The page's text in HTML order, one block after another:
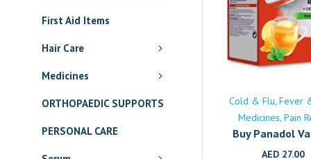
First Aid Items
Hair Care
Medicines
ORTHOPAEDIC SUPPORTS
PERSONAL CARE
Cold & Flu Fever
Medicines Pain
Buy Panadol
Release Online |
AED27.00